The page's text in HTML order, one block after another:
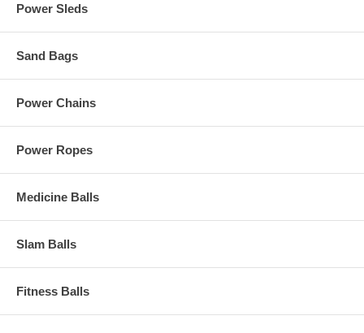
Power Sleds
Sand Bags
Power Chains
Power Ropes
Medicine Balls
Slam Balls
Fitness Balls